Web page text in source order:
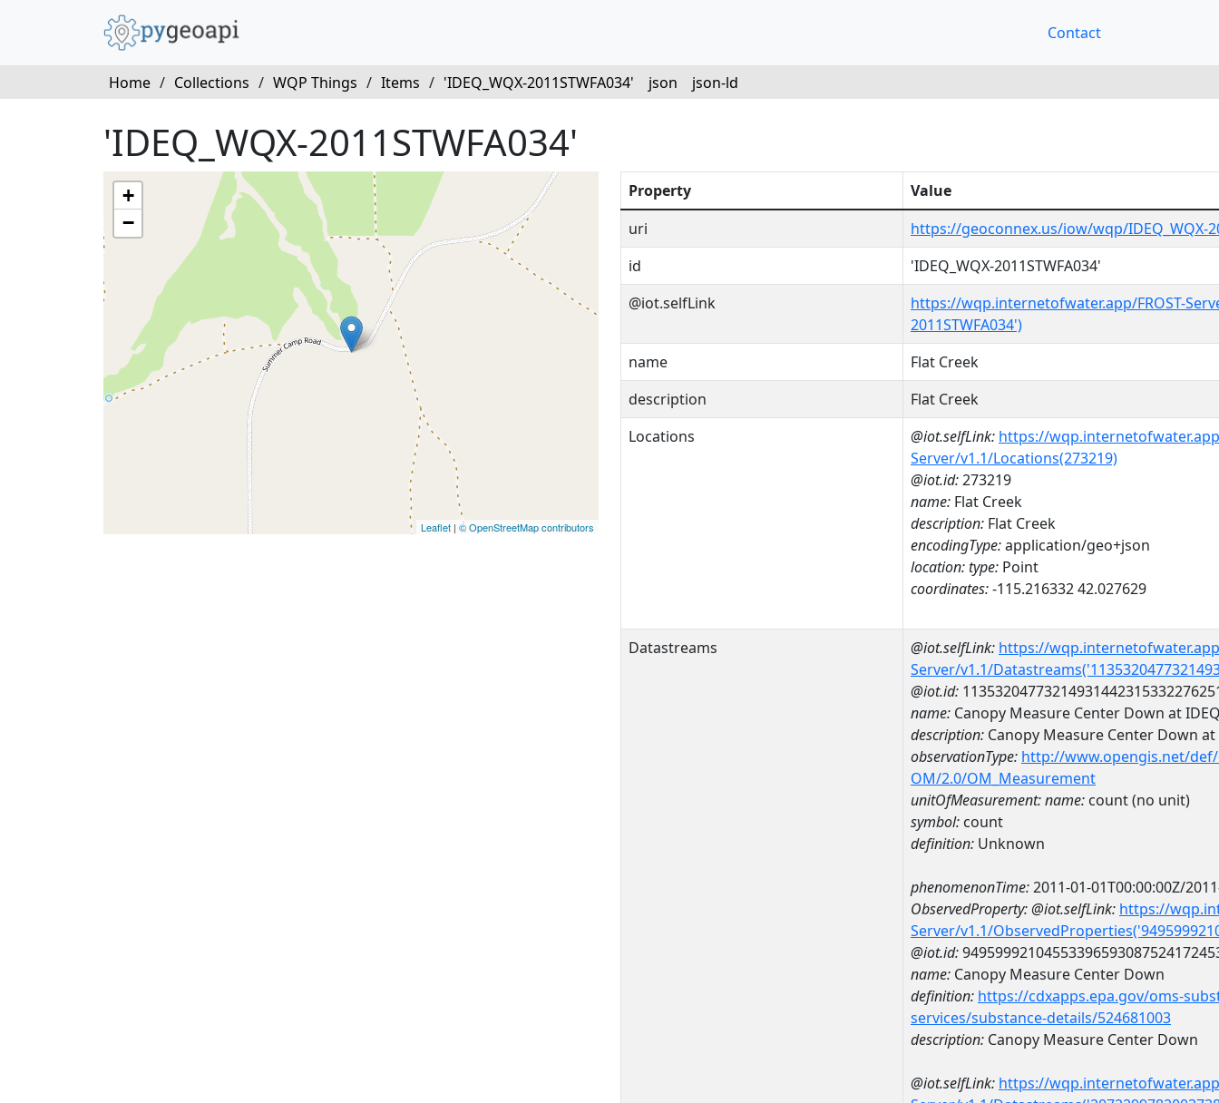
Contact
Home / Collections / WQP Things / Items / 'IDEQ_WQX-2011STWFA034' json json-ld
'IDEQ_WQX-2011STWFA034'
+
−
Leaflet | © OpenStreetMap contributors
Property
Value
uri
https://geoconnex.us/iow/wqp/IDEQ_WQX-
id
'IDEQ_WQX-2011STWFA034'
@iot.selfLink
https://wqp.internetofwater.app/FROST-
2011STWFA034')
name
Flat Creek
description
Flat Creek
Locations
@iot.selfLink: https://
Server/v1.1/Locations(273219)
@iot.id:273219
name: Flat Creek
description: Flat Creek
encodingType:application/geo+json
location:type: Point
coordinates:-115.216332 42.027629
Datastreams @iot.selfLink: https://
Server/v1.1/
@iot.id:
name: Canopy Measure Center Down at
description: Canopy Measure Center Down at
observationType: http://www.opengis.net/
OM/2.0/OM_Measurement
unitOfMeasurement:name: count (no unit)
symbol: count
definition: Unknown
phenomenonTime:2011-01-01T00:00:00Z/
ObservedProperty:@iot.selfLink: https://
Server/v1.1/
@iot.id:
name: Canopy Measure Center Down
definition: https://cdxapps.epa.gov/oms-
services/substance-details/524681003
description: Canopy Measure Center Down
@iot.selfLink: https://